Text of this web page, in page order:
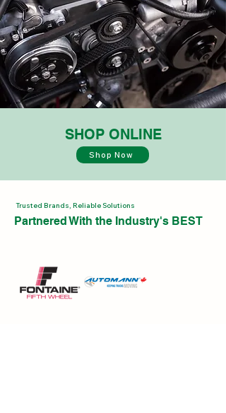
SHOP ONLINE
Shop Now
Trusted Brands, Reliable Solutions
Partnered With the Industry's BEST